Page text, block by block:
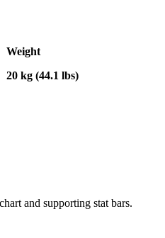
and supporting stat bars.
Weight
20 kg (44.1 lbs)